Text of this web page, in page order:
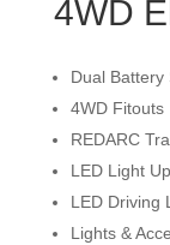
4WD
Dual Battery
4WD Fitouts
REDARC
LED Light
LED Driving
Lights &